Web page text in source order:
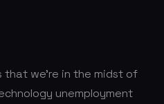
that we’re in the midst of
unemployment